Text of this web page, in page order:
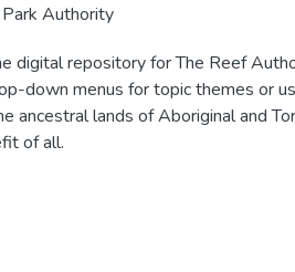
Authority
digital repository for The Reef
down menus for topic themes or
ancestral lands of Aboriginal and
of all.